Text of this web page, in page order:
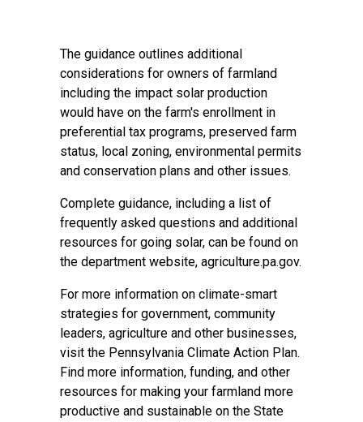
The guidance outlines additional
considerations for owners of farmland
including the impact solar production
would have on the farm's enrollment in
preferential tax programs, preserved farm
status, local zoning, environmental permits
and conservation plans and other issues.
Complete guidance, including a list of
frequently asked questions and additional
resources for going solar, can be found on
the department website, agriculture.pa.gov.
For more information on climate-smart
strategies for government, community
leaders, agriculture and other businesses,
visit the Pennsylvania Climate Action Plan.
Find more information, funding, and other
resources for making your farmland more
productive and sustainable on the State